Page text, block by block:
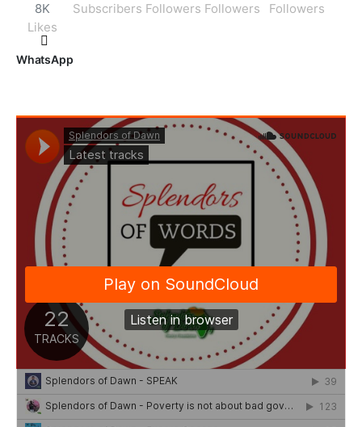
8K
Likes
Subscribers Followers Followers Followers
WhatsApp